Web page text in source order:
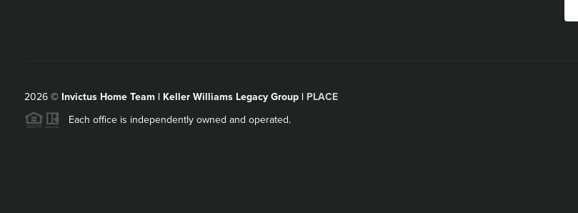
2026© Invictus Home Team | Keller Williams Legacy Group | PLACE
Each office is independently owned and operated.